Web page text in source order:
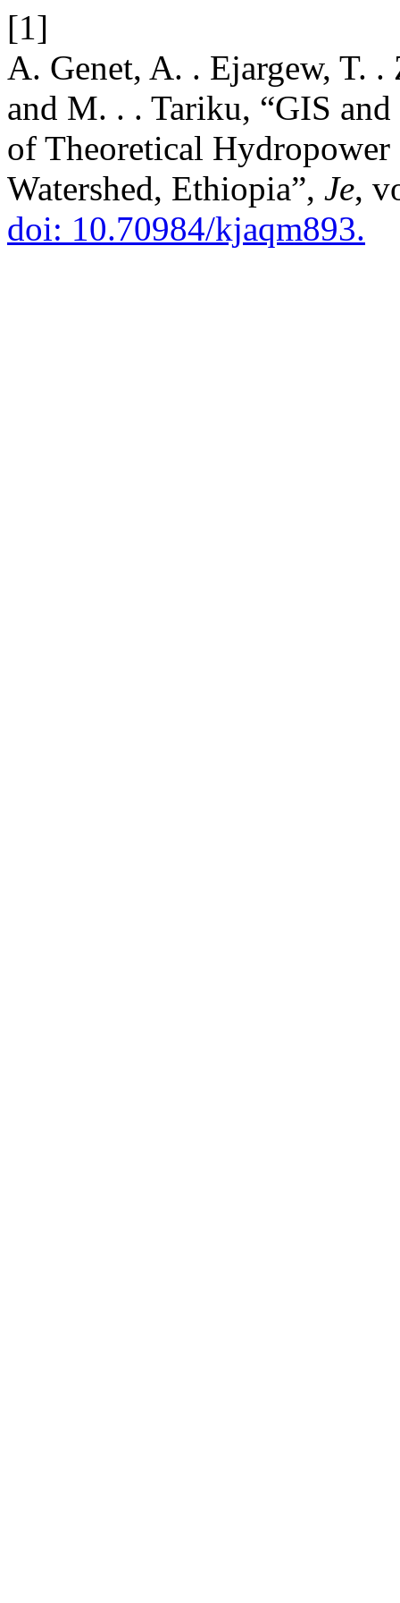
[1]
A. Genet, A. . Ejargew, T.
and M. . . Tariku, “GIS
of Theoretical
Watershed, Ethiopia”, Je,
doi: 10.70984/kjaqm893.